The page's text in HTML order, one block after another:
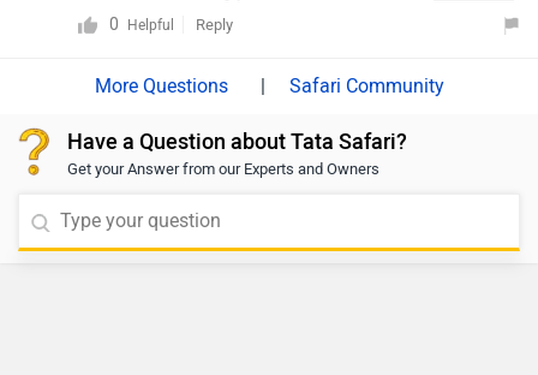
Toyota Hilux - 31.99 Lakh | Launched on 28
View Details